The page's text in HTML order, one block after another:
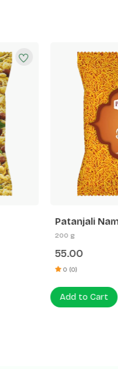
Patanjali
200 g
55.00
0 (0)
Add to Cart